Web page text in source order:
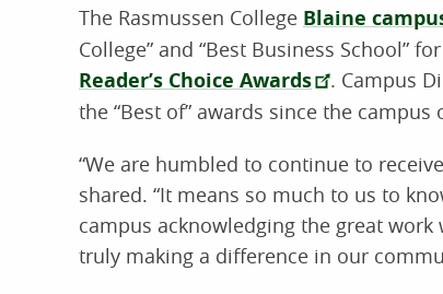
The Rasmussen College Blaine
College” and “Best Business School”
Reader’s Choice Awards
. Campus
the “Best of” awards since the campus
“We are humbled to continue to
shared. “It means so much to us to
campus acknowledging the great
truly making a difference in our